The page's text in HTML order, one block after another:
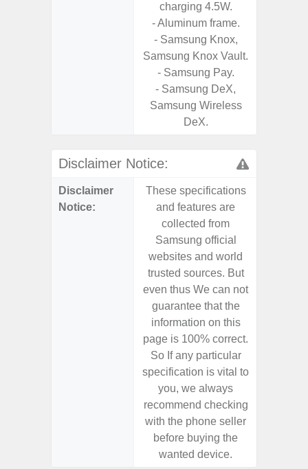
charging 4.5W.
- Aluminum frame.
- Samsung Knox,
Samsung Knox Vault.
- Samsung Pay.
- Samsung DeX,
Samsung Wireless
DeX.
Disclaimer Notice:
Disclaimer
Notice:
These specifications
and features are
collected from
Samsung official
websites and world
trusted sources. But
even thus We can not
guarantee that the
information on this
page is 100% correct.
So If any particular
specification is vital to
you, we always
recommend checking
with the phone seller
before buying the
wanted device.